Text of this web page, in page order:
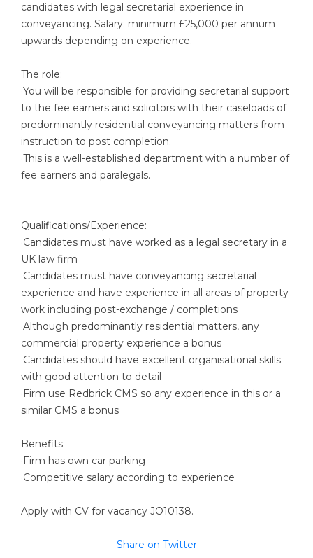
candidates with legal secretarial experience in
conveyancing. Salary: minimum £25,000 per annum
upwards depending on experience.
The role:
·You will be responsible for providing secretarial support
to the fee earners and solicitors with their caseloads of
predominantly residential conveyancing matters from
instruction to post completion.
·This is a well-established department with a number of
fee earners and paralegals.
Qualifications/Experience:
·Candidates must have worked as a legal secretary in a
UK law firm
·Candidates must have conveyancing secretarial
experience and have experience in all areas of property
work including post-exchange / completions
·Although predominantly residential matters, any
commercial property experience a bonus
·Candidates should have excellent organisational skills
with good attention to detail
·Firm use Redbrick CMS so any experience in this or a
similar CMS a bonus
Benefits:
·Firm has own car parking
·Competitive salary according to experience
Apply with CV for vacancy JO10138.
Share on Twitter